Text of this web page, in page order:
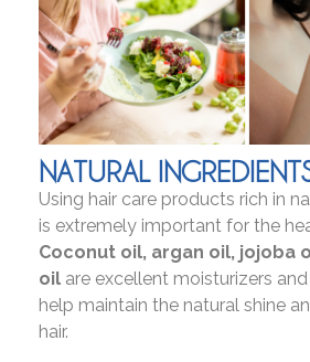
NATURAL
Using hair care products rich in
is extremely important for the
Coconut oil, argan oil, jojoba
oil are excellent moisturizers
help maintain the natural shine
hair.